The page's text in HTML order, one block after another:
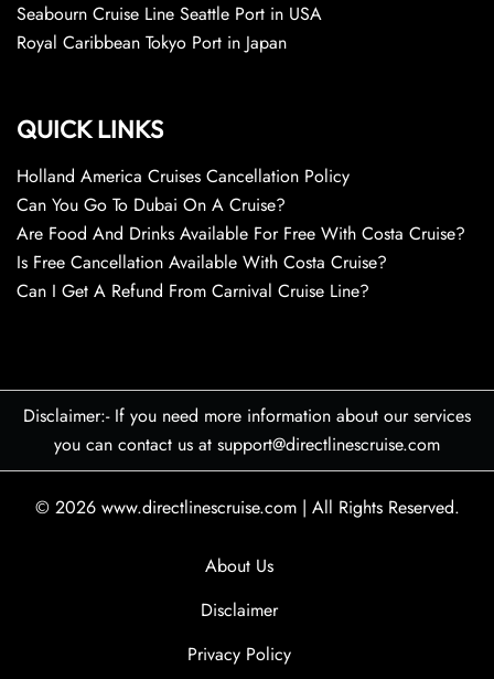
Seabourn Cruise Line Seattle Port in USA
Royal Caribbean Tokyo Port in Japan
QUICK LINKS
Holland America Cruises Cancellation Policy
Can You Go To Dubai On A Cruise?
Are Food And Drinks Available For Free With Costa Cruise?
Is Free Cancellation Available With Costa Cruise?
Can I Get A Refund From Carnival Cruise Line?
Disclaimer:- If you need more information about our services
you can contact us at support@directlinescruise.com
© 2026 www.directlinescruise.com | All Rights Reserved.
About Us
Disclaimer
Privacy Policy